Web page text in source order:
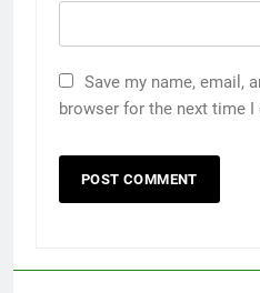
Save my name, email,
browser for the next time I